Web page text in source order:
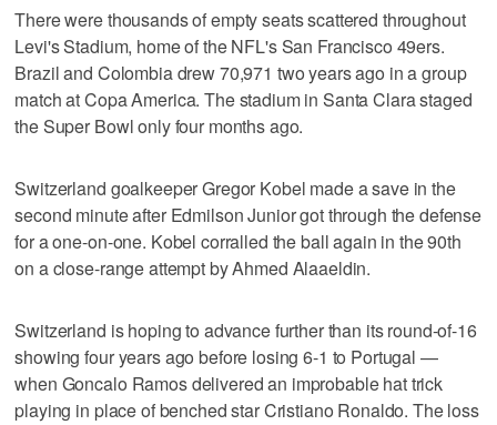
There were thousands of empty seats scattered throughout
Levi's Stadium, home of the NFL's San Francisco 49ers.
Brazil and Colombia drew 70,971 two years ago in a group
match at Copa America. The stadium in Santa Clara staged
the Super Bowl only four months ago.
Switzerland goalkeeper Gregor Kobel made a save in the
second minute after Edmilson Junior got through the defense
for a one-on-one. Kobel corralled the ball again in the 90th
on a close-range attempt by Ahmed Alaaeldin.
Switzerland is hoping to advance further than its round-of-16
showing four years ago before losing 6-1 to Portugal —
when Goncalo Ramos delivered an improbable hat trick
playing in place of benched star Cristiano Ronaldo. The loss